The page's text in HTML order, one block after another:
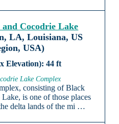
Cocodrie Lake
LA, Louisiana, US
USA)
44 ft
Lake Complex
consisting of Black
is one of those places
delta lands of the mi …